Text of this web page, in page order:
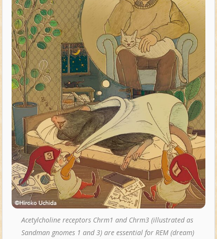
Acetylcholine receptors Chrm1 and Chrm3 (illustrated as
Sandman gnomes 1 and 3) are essential for REM (dream)